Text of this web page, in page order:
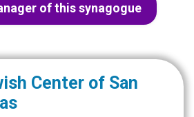
of this synagogue
Center of San